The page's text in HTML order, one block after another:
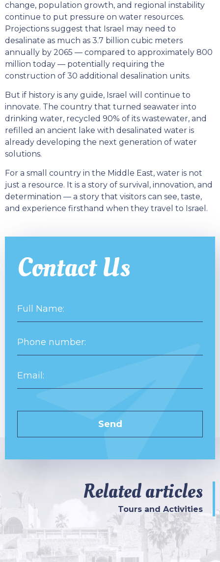
change, population growth, and regional instability
continue to put pressure on water resources.
Projections suggest that Israel may need to
desalinate as much as 3.7 billion cubic meters
annually by 2065 — compared to approximately 800
million today — potentially requiring the
construction of 30 additional desalination units.
But if history is any guide, Israel will continue to
innovate. The country that turned seawater into
drinking water, recycled 90% of its wastewater, and
refilled an ancient lake with desalinated water is
already developing the next generation of water
solutions.
For a small country in the Middle East, water is not
just a resource. It is a story of survival, innovation, and
determination — a story that visitors can see, taste,
and experience firsthand when they travel to Israel.
Contact Us
Related articles
Tours and Activities